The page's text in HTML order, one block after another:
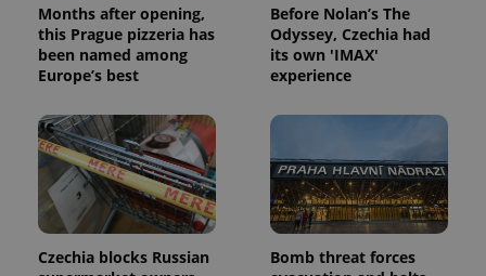
Months after opening,
this Prague pizzeria has
been named among
Europe’s best
Before Nolan’s The
Odyssey, Czechia had
its own 'IMAX'
experience
Czechia blocks Russian
Bomb threat forces
ex_polls .expats.cz
Google